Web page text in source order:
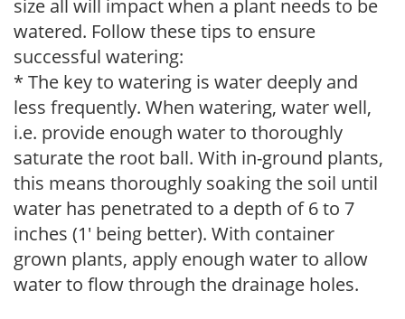
size all will impact when a plant needs to be
watered. Follow these tips to ensure
successful watering:
* The key to watering is water deeply and
less frequently. When watering, water well,
i.e. provide enough water to thoroughly
saturate the root ball. With in-ground plants,
this means thoroughly soaking the soil until
water has penetrated to a depth of 6 to 7
inches (1' being better). With container
grown plants, apply enough water to allow
water to flow through the drainage holes.